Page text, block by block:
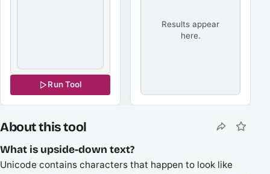
Run Tool
Results appear
here.
About this tool
What is upside-down text?
Unicode contains characters that happen to look like